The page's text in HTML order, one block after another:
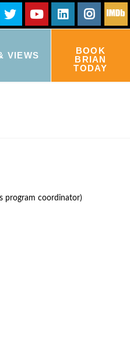
VIEWS
BOOK
BRIAN
TODAY
program coordinator)